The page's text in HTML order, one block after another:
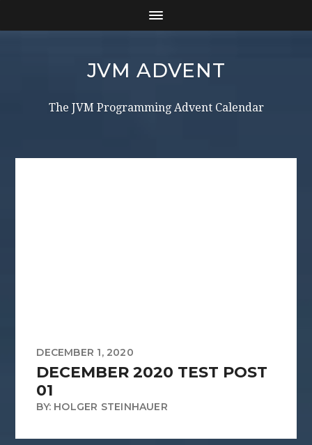
JVM ADVENT
The JVM Programming Advent Calendar
DECEMBER 1, 2020
DECEMBER 2020 TEST POST
01
BY: HOLGER STEINHAUER